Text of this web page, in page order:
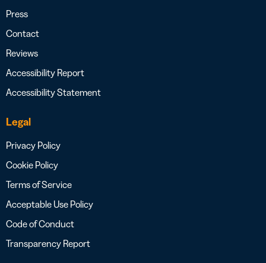
Press
Contact
Reviews
Accessibility Report
Accessibility Statement
Legal
Privacy Policy
Cookie Policy
Terms of Service
Acceptable Use Policy
Code of Conduct
Transparency Report